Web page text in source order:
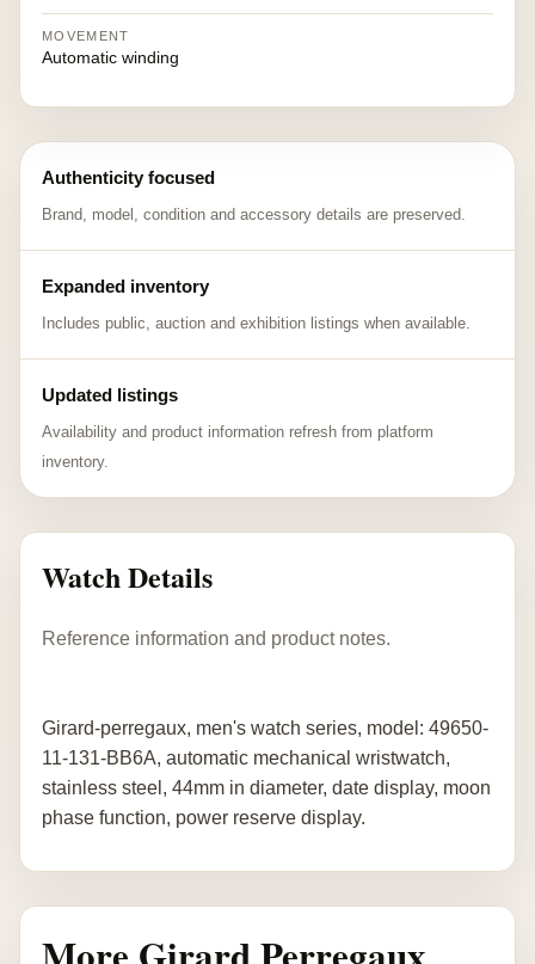
MOVEMENT
Automatic winding
Authenticity focused
Brand, model, condition and accessory details are preserved.
Expanded inventory
Includes public, auction and exhibition listings when available.
Updated listings
Availability and product information refresh from platform
inventory.
Watch Details
Reference information and product notes.
Girard-perregaux, men's watch series, model: 49650-
11-131-BB6A, automatic mechanical wristwatch,
stainless steel, 44mm in diameter, date display, moon
phase function, power reserve display.